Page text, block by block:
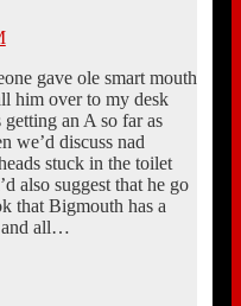
gave ole smart mouth
him over to my desk
getting an A so far as
we’d discuss nad
stuck in the toilet
also suggest that he go
that Bigmouth has a
and all…